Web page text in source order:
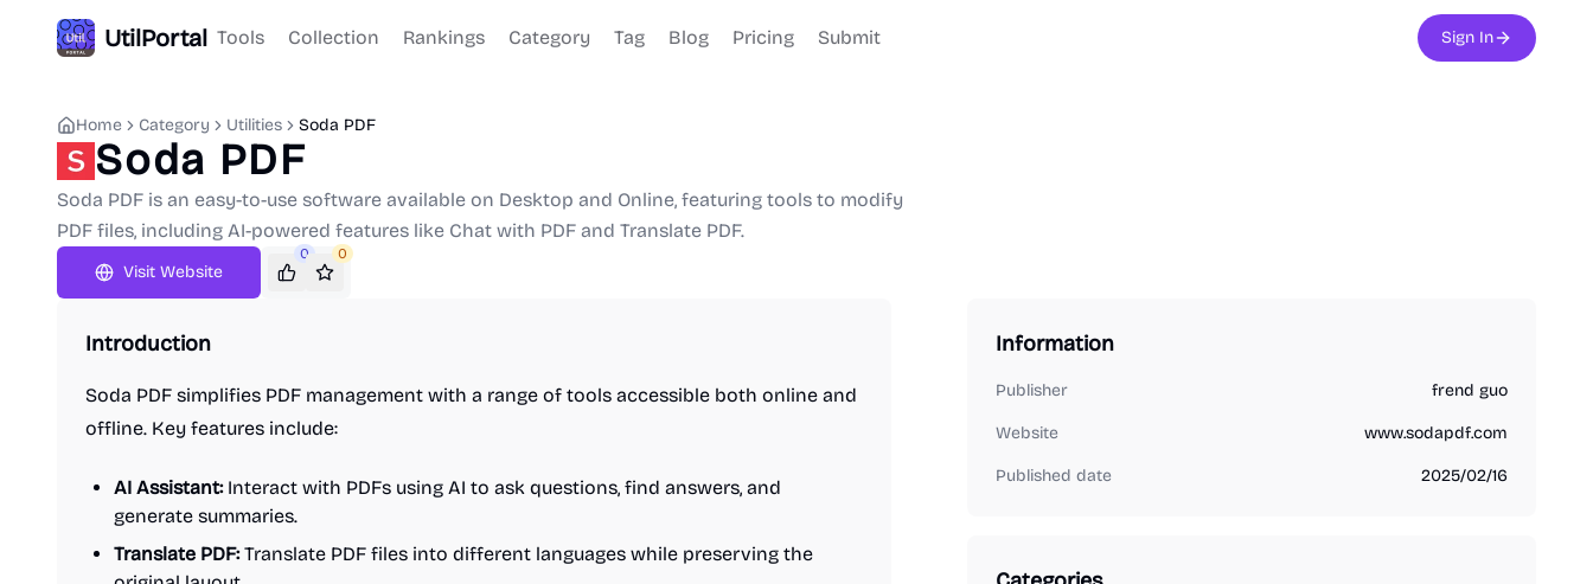
UtilPortal Tools Collection Rankings Category Tag Blog Pricing Submit Sign In
Home Category Utilities Soda PDF
Soda PDF
Soda PDF is an easy-to-use software available on Desktop and Online, featuring tools to modify
PDF files, including AI-powered features like Chat with PDF and Translate PDF.
Visit Website
0 0
Introduction
Soda PDF simplifies PDF management with a range of tools accessible both online and
offline. Key features include:
AI Assistant:Interact with PDFs using AI to ask questions, find answers, and
generate summaries.
Translate PDF:Translate PDF files into different languages while preserving the
Information
Publisher frend guo
Website www.sodapdf.com
Published date 2025/02/16